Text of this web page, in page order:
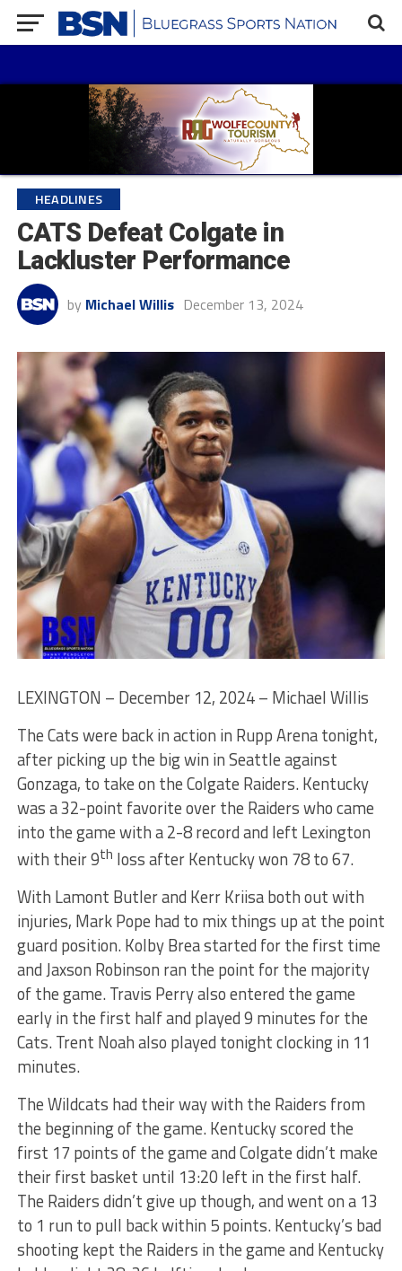
HEADLINES
CATS Defeat Colgate in
Lackluster Performance
by Michael Willis December 13, 2024
LEXINGTON – December 12, 2024 – Michael Willis
The Cats were back in action in Rupp Arena tonight,
after picking up the big win in Seattle against
Gonzaga, to take on the Colgate Raiders. Kentucky
was a 32-point favorite over the Raiders who came
into the game with a 2-8 record and left Lexington
with their 9th loss after Kentucky won 78 to 67.
With Lamont Butler and Kerr Kriisa both out with
injuries, Mark Pope had to mix things up at the point
guard position. Kolby Brea started for the first time
and Jaxson Robinson ran the point for the majority
of the game. Travis Perry also entered the game
early in the first half and played 9 minutes for the
Cats. Trent Noah also played tonight clocking in 11
minutes.
The Wildcats had their way with the Raiders from
the beginning of the game. Kentucky scored the
first 17 points of the game and Colgate didn’t make
their first basket until 13:20 left in the first half.
The Raiders didn’t give up though, and went on a 13
to 1 run to pull back within 5 points. Kentucky’s bad
shooting kept the Raiders in the game and Kentucky